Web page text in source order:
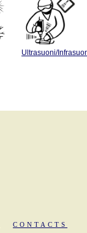
Ultrasuoni/
CONTACTS